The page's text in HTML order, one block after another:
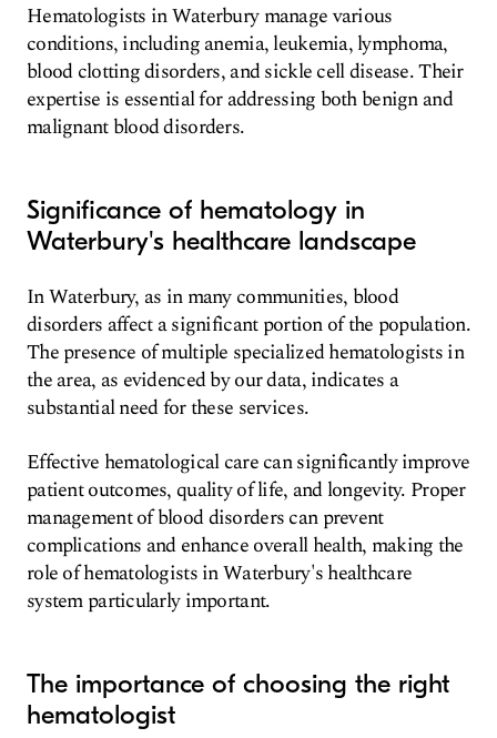
Hematologists in Waterbury manage various
conditions, including anemia, leukemia, lymphoma,
blood clotting disorders, and sickle cell disease. Their
expertise is essential for addressing both benign and
malignant blood disorders.
Significance of hematology in
Waterbury's healthcare landscape
In Waterbury, as in many communities, blood
disorders affect a significant portion of the population.
The presence of multiple specialized hematologists in
the area, as evidenced by our data, indicates a
substantial need for these services.
Effective hematological care can significantly improve
patient outcomes, quality of life, and longevity. Proper
management of blood disorders can prevent
complications and enhance overall health, making the
role of hematologists in Waterbury's healthcare
system particularly important.
The importance of choosing the right
hematologist